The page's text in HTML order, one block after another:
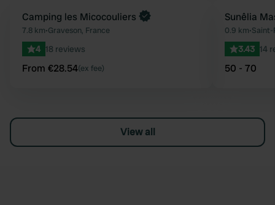
Favourite
Book now
Camping les Micocouliers
7.8 km•Graveson, France
4 18 reviews
From €28.54(ex fee)
Sunêlia
0.9 km•Saint-
3.43 14
50 - 70
View all